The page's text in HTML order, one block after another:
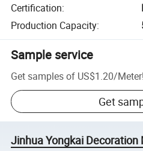
Certification:
Production Capacity:
Sample service
Get samples of US$1.20/Meter!
Get
Jinhua Yongkai Decoration